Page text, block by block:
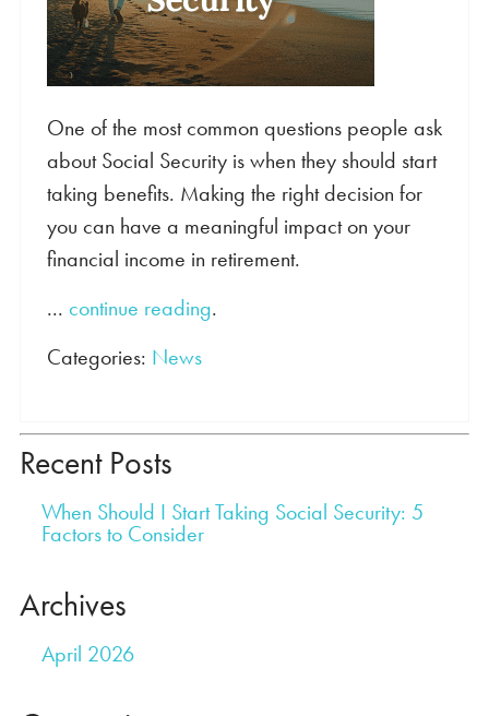
One of the most common questions people ask
about Social Security is when they should start
taking benefits. Making the right decision for
you can have a meaningful impact on your
financial income in retirement.
... continue reading.
Categories: News
Recent Posts
When Should I Start Taking Social Security: 5
Factors to Consider
Archives
April 2026